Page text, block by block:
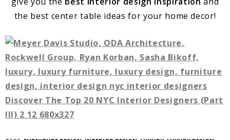
the best center table ideas for your home decor!